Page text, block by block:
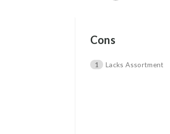
Cons
1 Lacks Assortment